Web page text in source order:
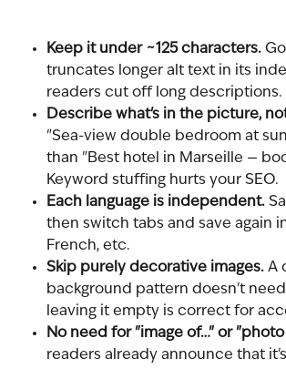
Keep it under ~125 characters.
truncates longer alt text in its
readers cut off long descriptions.
Describe what's in the picture,
"Sea-view double bedroom at
than "Best hotel in Marseille —
Keyword stuffing hurts your SEO.
Each language is independent.
then switch tabs and save again
French, etc.
Skip purely decorative images. A
background pattern doesn't
leaving it empty is correct for
No need for "image of…" or
readers already announce that